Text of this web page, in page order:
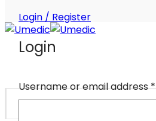
Login / Register
Login
Username or email address*